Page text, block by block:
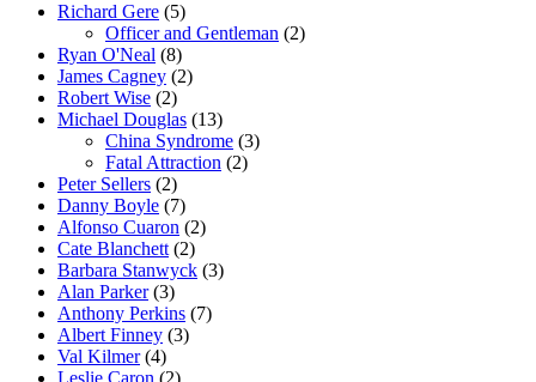
Richard Gere (5)
Officer and Gentleman (2)
Ryan O'Neal (8)
James Cagney (2)
Robert Wise (2)
Michael Douglas (13)
China Syndrome (3)
Fatal Attraction (2)
Peter Sellers (2)
Danny Boyle (7)
Alfonso Cuaron (2)
Cate Blanchett (2)
Barbara Stanwyck (3)
Alan Parker(3)
Anthony Perkins (7)
Albert Finney (3)
Val Kilmer(4)
Leslie Caron (2)